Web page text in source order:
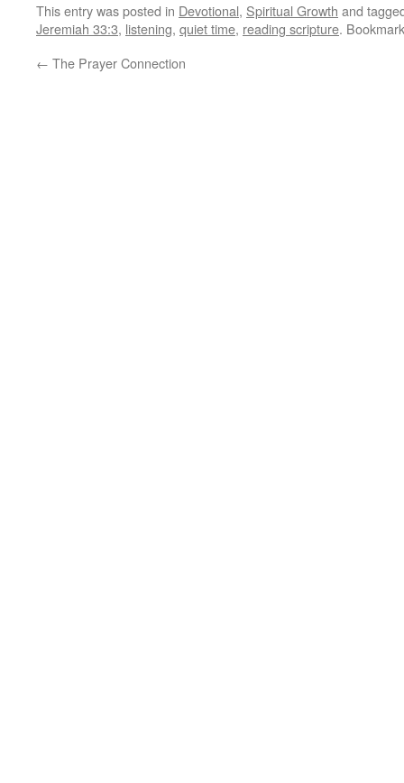
This entry was posted in Devotional, Spiritual Growth and
Jeremiah 33:3, listening, quiet time, reading scripture.
← The Prayer Connection